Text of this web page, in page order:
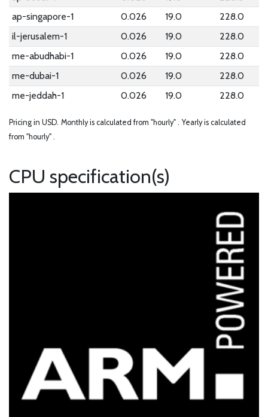
ap-singapore-1
0.026 19.0
228.0
il-jerusalem-1
0.026 19.0
228.0
me-abudhabi-1
0.026 19.0
228.0
me-dubai-1
0.026 19.0
228.0
me-jeddah-1
0.026 19.0 228.0
Pricing in USD. Monthly is calculated from "hourly" . Yearly is calculated
from "hourly" .
CPU specification(s)